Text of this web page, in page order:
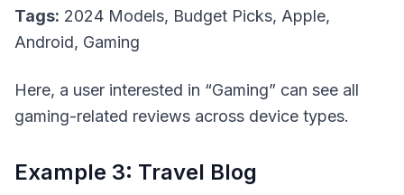
Tags: 2024 Models, Budget Picks, Apple,
Android, Gaming
Here, a user interested in “Gaming” can see all
gaming-related reviews across device types.
Example 3: Travel Blog